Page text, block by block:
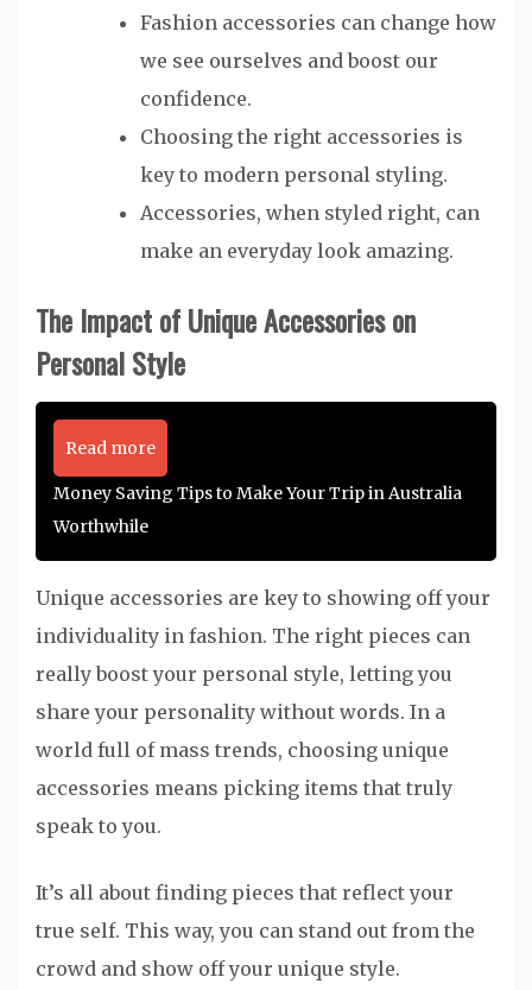
Fashion accessories can change how
we see ourselves and boost our
confidence.
Choosing the right accessories is
key to modern personal styling.
Accessories, when styled right, can
make an everyday look amazing.
The Impact of Unique Accessories on
Personal Style
Read more
Money Saving Tips to Make Your Trip in Australia
Worthwhile
Unique accessories are key to showing off your
individuality in fashion. The right pieces can
really boost your personal style, letting you
share your personality without words. In a
world full of mass trends, choosing unique
accessories means picking items that truly
speak to you.
It’s all about finding pieces that reflect your
true self. This way, you can stand out from the
crowd and show off your unique style.